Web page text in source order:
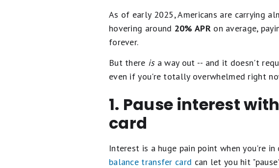
As of early 2025, Americans are carrying
hovering around 20% APRon average,
forever.
But there isa way out -- and it doesn't
even if you're totally overwhelmed right
1. Pause interest
card
Interest is a huge pain point when you're
balance transfer card can let you hit